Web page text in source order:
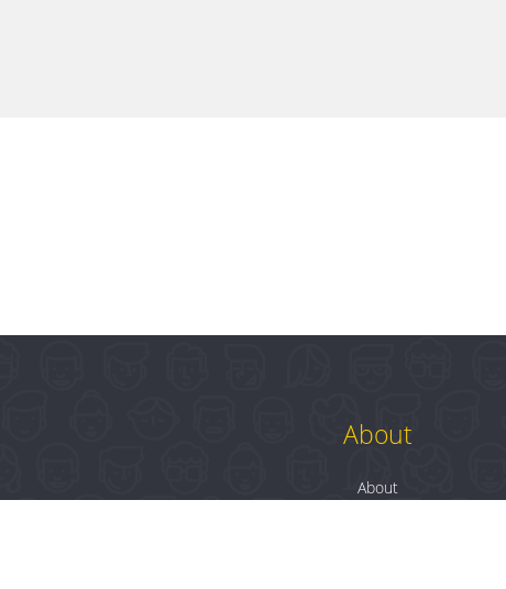
About
About